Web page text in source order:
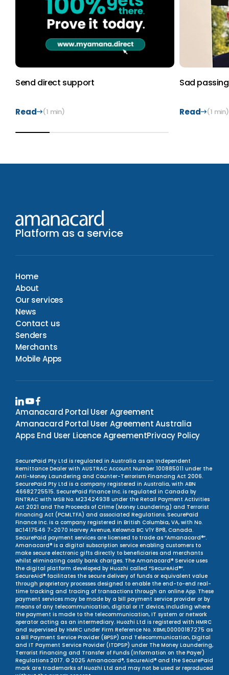
Send direct support
(1 min)
Read
Sad
(1 min)
Read
Platform as a service
Home
About
Our services
News
Contact us
Senders
Merchants
Mobile Apps
Amanacard Portal User Agreement
Amanacard Portal User Agreement Australia
Apps End User Licence AgreementPrivacy Policy
SecurePaid Pty Ltd is regulated in Australia as an Independent
Remittance Dealer with AUSTRAC Account Number 100885011 under the
Anti-Money Laundering and Counter-Terrorism Financing Act 2006.
SecurePaid Pty Ltd is a company registered in Australia, with ABN
46682725515. SecurePaid Finance Inc. is regulated in Canada by
FINTRAC with MSB No. M23424938 under the Retail Payment Activities
Act 2021 and The Proceeds of Crime (Money Laundering) and Terrorist
Financing Act (PCMLTFA) and associated Regulations. SecurePaid
Finance Inc. is a company registered in British Columbia, VA, with No.
BC1417546 7-2070 Harvey Avenue, Kelowna BC V1Y 8P8, Canada.
SecurePaid payment services are licensed to trade as “Amanacard®”.
Amanacard® is a digital subscription service enabling customers to
make secure electronic gifts directly to beneficiaries and merchants
whilst eliminating costly bank charges. The Amanacard® Service uses
the digital platform developed by Huozhi called “SecureAid®”.
SecureAid® facilitates the secure delivery of funds or equivalent value
through proprietary processes designed to enable the end-to-end real-
time tracking and tracing of transactions through an online App. These
payment services may be made by a bill payment service provider or by
means of any telecommunication, digital or IT device, including where
the payment is made to the telecommunication, IT system or network
operator acting as an intermediary. Huozhi Ltd is registered with HMRC
and supervised by HMRC under Firm Reference No. XBML00000187275 as
a Bill Payment Service Provider (BPSP) and Telecommunication, Digital
and IT Payment Service Provider (ITDPSP) under The Money Laundering,
Terrorist Financing and Transfer of Funds (Information on the Payer)
Regulations 2017. © 2025 Amanacard®, SecureAid® and the SecurePaid
mark are trademarks of Huozhi Ltd and may not be used or reproduced